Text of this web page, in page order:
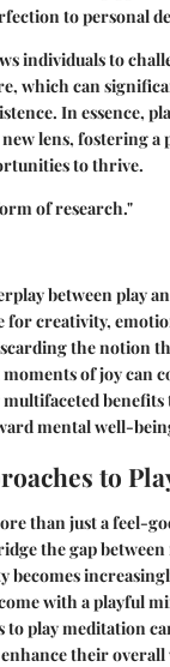
to personal
individuals to
which can
In essence,
lens, fostering a
to thrive.
of research."
between play
creativity,
the notion
of joy can
benefits
mental well-
to
than just a feel-
the gap
becomes
with a playful
play meditation
their